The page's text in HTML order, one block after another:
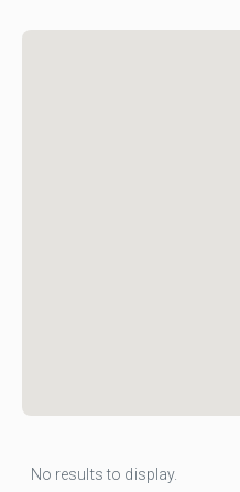
No results to display.